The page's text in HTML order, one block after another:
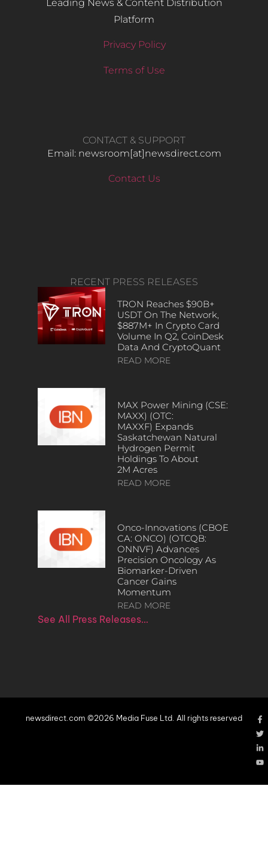
Leading News & Content Distribution
Platform
Privacy Policy
Terms of Use
CONTACT & SUPPORT
Email: newsroom[at]newsdirect.com
Contact Us
RECENT PRESS RELEASES
TRON Reaches $90B+
USDT On The Network,
$887M+ In Crypto Card
Volume In Q2, CoinDesk
Data And CryptoQuant
READ MORE
MAX Power Mining (CSE:
MAXX) (OTC:
MAXXF) Expands
Saskatchewan Natural
Hydrogen Permit
Holdings To About
2M Acres
READ MORE
Onco-Innovations (CBOE
CA: ONCO) (OTCQB:
ONNVF) Advances
Precision Oncology As
Biomarker-Driven
Cancer Gains
Momentum
READ MORE
See All Press Releases…
newsdirect.com ©2026 Media Fuse Ltd. All rights reserved